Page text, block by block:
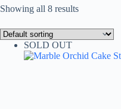
Showing all 8 results
SOLD OUT